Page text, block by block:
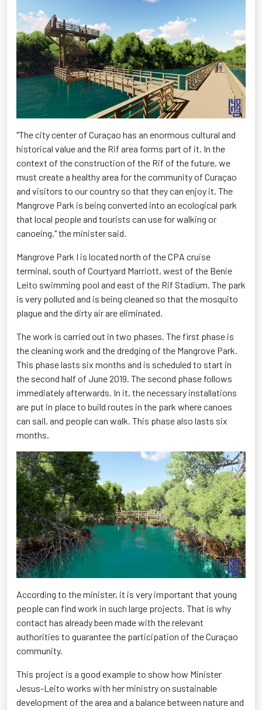
"The city center of Curaçao has an enormous cultural and
historical value and the Rif area forms part of it. In the
context of the construction of the Rif of the future, we
must create a healthy area for the community of Curaçao
and visitors to our country so that they can enjoy it. The
Mangrove Park is being converted into an ecological park
that local people and tourists can use for walking or
canoeing," the minister said.
Mangrove Park I is located north of the CPA cruise
terminal, south of Courtyard Marriott, west of the Benie
Leito swimming pool and east of the Rif Stadium. The park
is very polluted and is being cleaned so that the mosquito
plague and the dirty air are eliminated.
The work is carried out in two phases. The first phase is
the cleaning work and the dredging of the Mangrove Park.
This phase lasts six months and is scheduled to start in
the second half of June 2019. The second phase follows
immediately afterwards. In it, the necessary installations
are put in place to build routes in the park where canoes
can sail, and people can walk. This phase also lasts six
months.
According to the minister, it is very important that young
people can find work in such large projects. That is why
contact has already been made with the relevant
authorities to guarantee the participation of the Curaçao
community.
This project is a good example to show how Minister
Jesus-Leito works with her ministry on sustainable
development of the area and a balance between nature and